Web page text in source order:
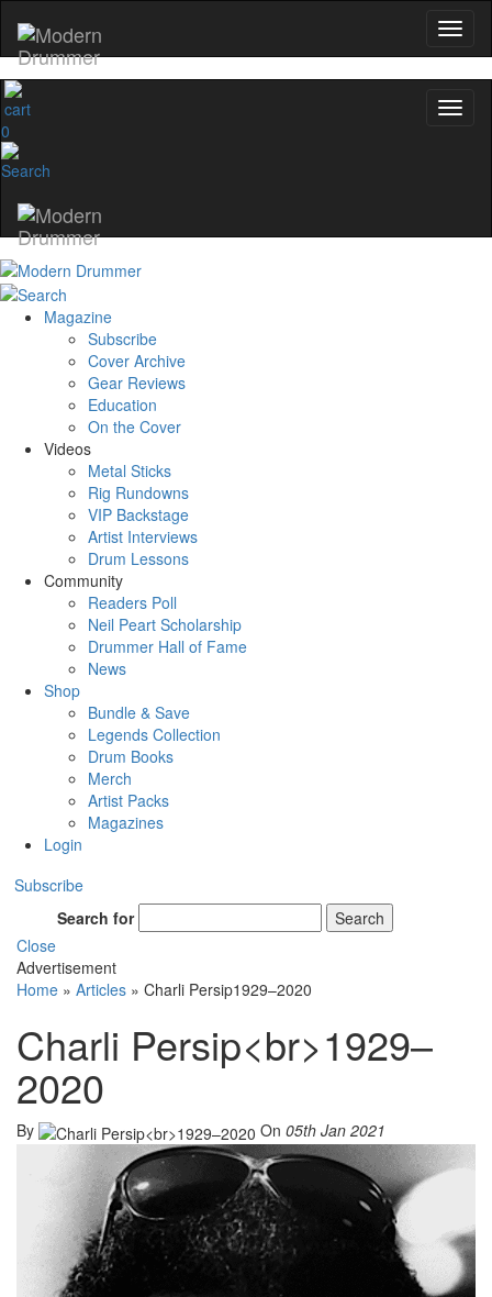
0
Magazine
Subscribe
Cover Archive
Gear Reviews
Education
On the Cover
Videos
Metal Sticks
Rig Rundowns
VIP Backstage
Artist Interviews
Drum Lessons
Community
Readers Poll
Neil Peart Scholarship
Drummer Hall of Fame
News
Shop
Bundle & Save
Legends Collection
Drum Books
Merch
Artist Packs
Magazines
Login
Subscribe
Search for
Search
Close
Advertisement
Home » Articles » Charli Persip1929–2020
Charli Persip<br>1929–
2020
By On 05th Jan 2021